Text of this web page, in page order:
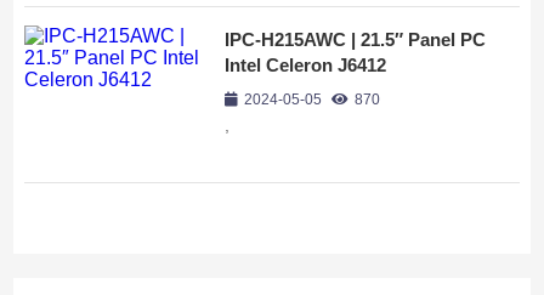
IPC-H215AWC | 21.5″ Panel PC
Intel Celeron J6412
2024-05-05 870